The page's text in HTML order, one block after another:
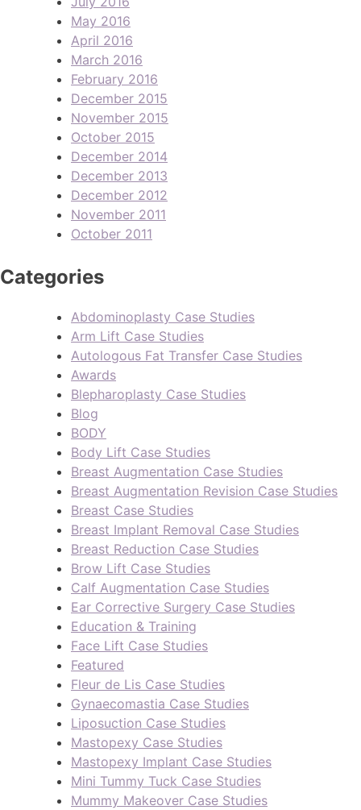
May 2016
April 2016
March 2016
February 2016
December 2015
November 2015
October 2015
December 2014
December 2013
December 2012
November 2011
October 2011
Categories
Abdominoplasty Case Studies
Arm Lift Case Studies
Autologous Fat Transfer Case Studies
Awards
Blepharoplasty Case Studies
Blog
BODY
Body Lift Case Studies
Breast Augmentation Case Studies
Breast Augmentation Revision Case Studies
Breast Case Studies
Breast Implant Removal Case Studies
Breast Reduction Case Studies
Brow Lift Case Studies
Calf Augmentation Case Studies
Ear Corrective Surgery Case Studies
Education & Training
Face Lift Case Studies
Featured
Fleur de Lis Case Studies
Gynaecomastia Case Studies
Liposuction Case Studies
Mastopexy Case Studies
Mastopexy Implant Case Studies
Mini Tummy Tuck Case Studies
Mummy Makeover Case Studies